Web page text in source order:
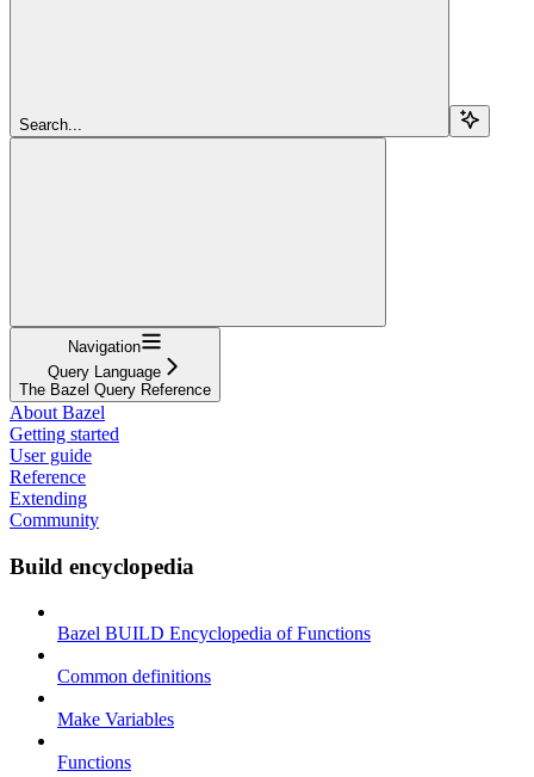
Search...
Navigation
Query Language
The Bazel Query Reference
About Bazel
Getting started
User guide
Reference
Extending
Community
Build encyclopedia
Bazel BUILD Encyclopedia of Functions
Common definitions
Make Variables
Functions